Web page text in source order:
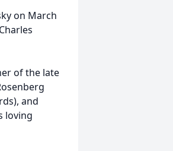
on March
of the late
and
loving